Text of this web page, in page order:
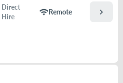
Direct
Hire
wifiRemote chevron_right